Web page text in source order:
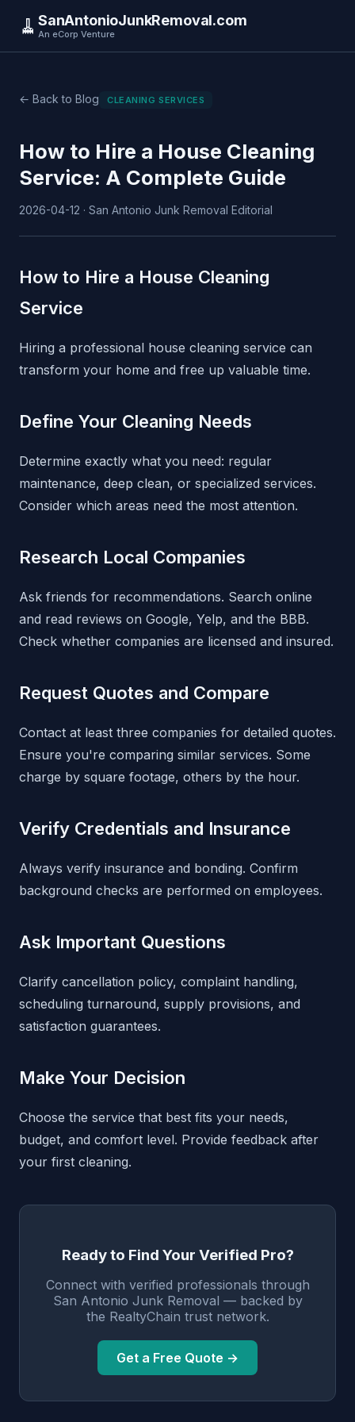
🧹 SanAntonioJunkRemoval.com
An eCorp Venture
← Back to Blog CLEANING SERVICES
How to Hire a House Cleaning
Service: A Complete Guide
2026-04-12 · San Antonio Junk Removal Editorial
How to Hire a House Cleaning
Service
Hiring a professional house cleaning service can
transform your home and free up valuable time.
Define Your Cleaning Needs
Determine exactly what you need: regular
maintenance, deep clean, or specialized services.
Consider which areas need the most attention.
Research Local Companies
Ask friends for recommendations. Search online
and read reviews on Google, Yelp, and the BBB.
Check whether companies are licensed and insured.
Request Quotes and Compare
Contact at least three companies for detailed quotes.
Ensure you're comparing similar services. Some
charge by square footage, others by the hour.
Verify Credentials and Insurance
Always verify insurance and bonding. Confirm
background checks are performed on employees.
Ask Important Questions
Clarify cancellation policy, complaint handling,
scheduling turnaround, supply provisions, and
satisfaction guarantees.
Make Your Decision
Choose the service that best fits your needs,
budget, and comfort level. Provide feedback after
your first cleaning.
Ready to Find Your Verified Pro?
Connect with verified professionals through
San Antonio Junk Removal — backed by
the RealtyChain trust network.
Get a Free Quote →